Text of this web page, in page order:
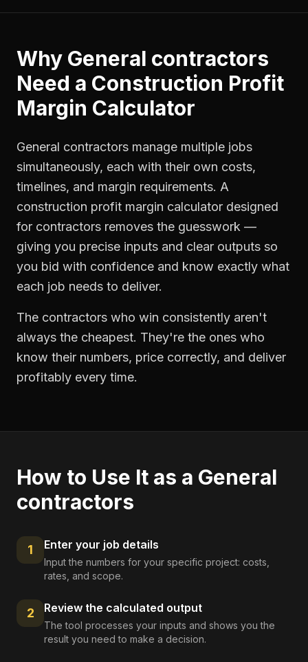
Why General contractors
Need a Construction Profit
Margin Calculator
General contractors manage multiple jobs
simultaneously, each with their own costs,
timelines, and margin requirements. A
construction profit margin calculator designed
for contractors removes the guesswork —
giving you precise inputs and clear outputs so
you bid with confidence and know exactly what
each job needs to deliver.
The contractors who win consistently aren't
always the cheapest. They're the ones who
know their numbers, price correctly, and deliver
profitably every time.
How to Use It as a General
contractors
1 Enter your job details
Input the numbers for your specific project: costs,
rates, and scope.
2 Review the calculated output
The tool processes your inputs and shows you the
result you need to make a decision.